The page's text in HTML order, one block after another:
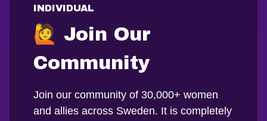
INDIVIDUAL
🙋 Join Our
Community
Join our community of 30,000+ women
and allies across Sweden. It is completely